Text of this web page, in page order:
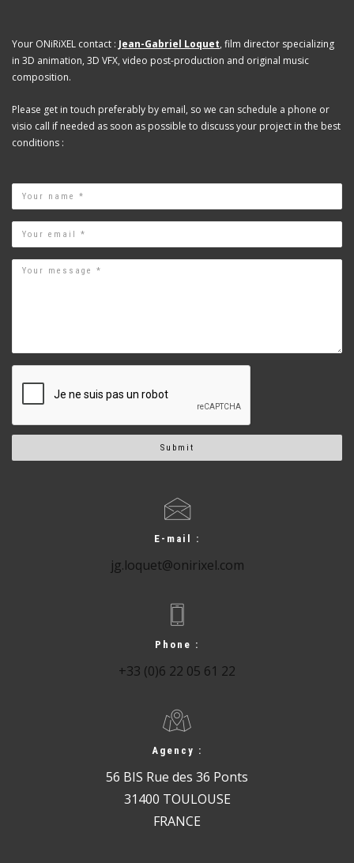
Your ONiRiXEL contact : Jean-Gabriel Loquet, film director specializing
in 3D animation, 3D VFX, video post-production and original music
composition.
Please get in touch preferably by email, so we can schedule a phone or
visio call if needed as soon as possible to discuss your project in the best
conditions :
Name
Email
Submit
E-mail :
jg.loquet@onirixel.com
Phone :
+33 (0)6 22 05 61 22
Agency :
56 BIS Rue des 36 Ponts
31400 TOULOUSE
FRANCE